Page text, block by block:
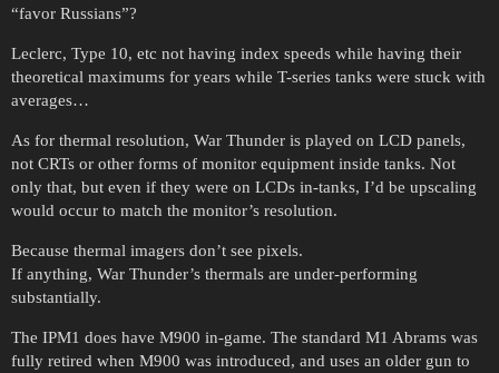
“favor Russians”?
Leclerc, Type 10, etc not having index speeds while having their
theoretical maximums for years while T-series tanks were stuck with
averages…
As for thermal resolution, War Thunder is played on LCD panels,
not CRTs or other forms of monitor equipment inside tanks. Not
only that, but even if they were on LCDs in-tanks, I’d be upscaling
would occur to match the monitor’s resolution.
Because thermal imagers don’t see pixels.
If anything, War Thunder’s thermals are under-performing
substantially.
The IPM1 does have M900 in-game. The standard M1 Abrams was
fully retired when M900 was introduced, and uses an older gun to